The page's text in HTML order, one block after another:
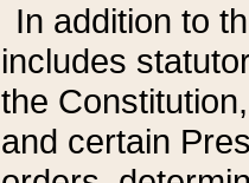
In addition to
includes
the
and certain